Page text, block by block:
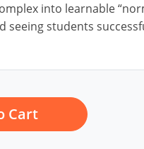
into learnable
students
Cart